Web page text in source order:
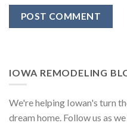
IOWA REMODELING
We're helping Iowan's turn
dream home. Follow us as